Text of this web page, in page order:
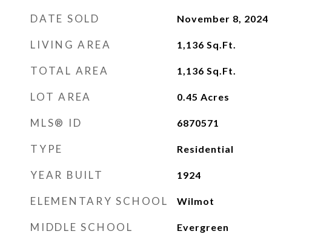
DATE SOLD November 8, 2024
LIVING AREA 1,136 Sq.Ft.
TOTAL AREA 1,136 Sq.Ft.
LOT AREA 0.45 Acres
MLS® ID 6870571
TYPE Residential
YEAR BUILT 1924
ELEMENTARY SCHOOL Wilmot
MIDDLE SCHOOL Evergreen